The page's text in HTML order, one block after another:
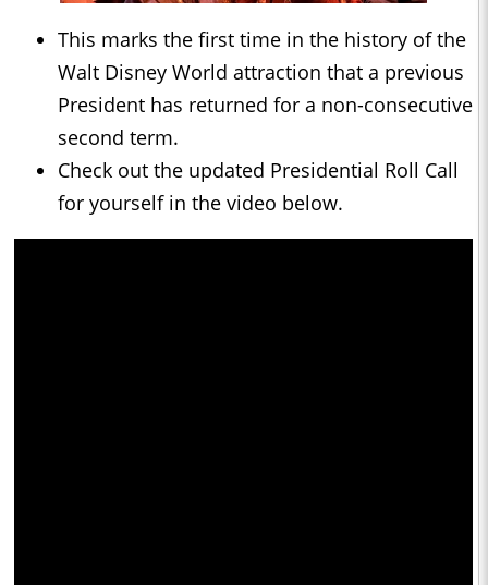
This marks the first time in the history of the
Walt Disney World attraction that a previous
President has returned for a non-consecutive
second term.
Check out the updated Presidential Roll Call
for yourself in the video below.